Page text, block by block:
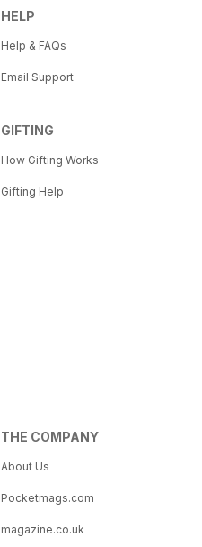
HELP
Help & FAQs
Email Support
GIFTING
How Gifting Works
Gifting Help
THE COMPANY
About Us
Pocketmags.com
magazine.co.uk